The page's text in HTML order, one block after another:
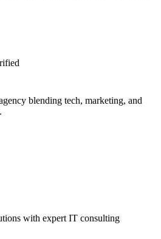
blending tech, marketing, and
with expert IT consulting